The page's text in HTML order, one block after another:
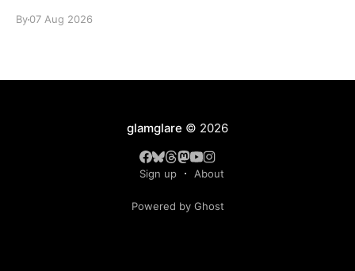
By07 Aug 2026
glamglare © 2026
Sign up About
Powered by Ghost